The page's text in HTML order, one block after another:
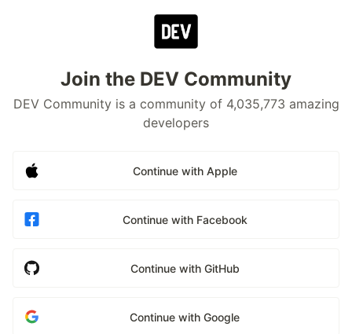
Join the DEV Community
DEV Community is a community of 4,035,773 amazing
developers
Continue with Apple
Continue with Facebook
Continue with GitHub
Continue with Google